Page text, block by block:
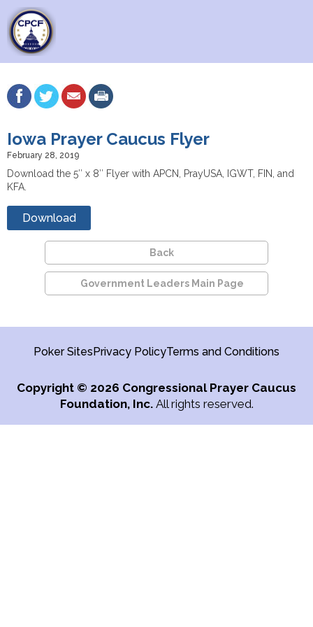
Iowa Prayer Caucus Flyer
February 28, 2019
Download the 5″ x 8″ Flyer with APCN, PrayUSA, IGWT, FIN, and
KFA.
Download
Back
Government Leaders Main Page
Poker SitesPrivacy PolicyTerms and Conditions
Copyright © 2026 Congressional Prayer Caucus
Foundation, Inc.All rights reserved.